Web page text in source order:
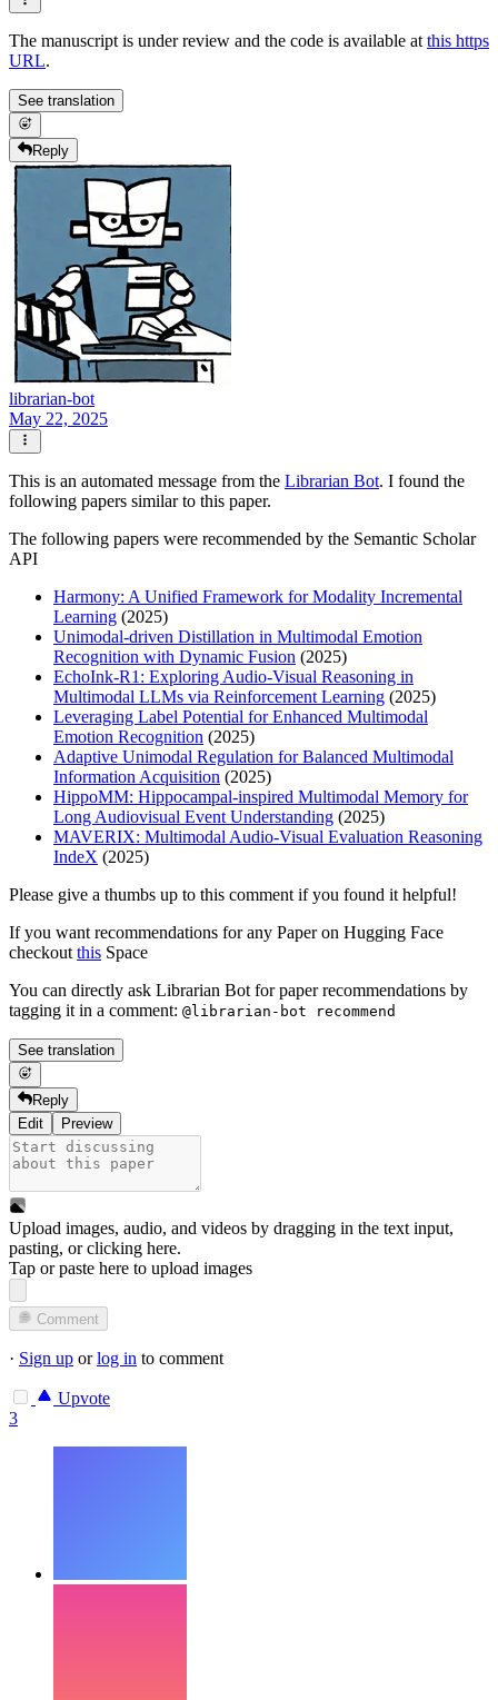
The manuscript is under review and the code is available atthis https
URL.
See translation
Reply
librarian-bot
May 22, 2025
This is an automated message from the Librarian Bot. I found the
following papers similar to this paper.
The following papers were recommended by the Semantic Scholar
API
Harmony: A Unified Framework for Modality Incremental
Learning (2025)
Unimodal-driven Distillation in Multimodal Emotion
Recognition with Dynamic Fusion (2025)
EchoInk-R1: Exploring Audio-Visual Reasoning in
Multimodal LLMs via Reinforcement Learning (2025)
Leveraging Label Potential for Enhanced Multimodal
Emotion Recognition (2025)
Adaptive Unimodal Regulation for Balanced Multimodal
Information Acquisition (2025)
HippoMM: Hippocampal-inspired Multimodal Memory for
Long Audiovisual Event Understanding (2025)
MAVERIX: Multimodal Audio-Visual Evaluation Reasoning
IndeX (2025)
Please give a thumbs up to this comment if you found it helpful!
If you want recommendations for any Paper on Hugging Face
checkoutthis Space
You can directly ask Librarian Bot for paper recommendations by
tagging it in a comment: @librarian-bot recommend
See translation
Reply
Edit
Preview
Upload images, audio, and videos by dragging in the text input,
pasting, orclicking here.
Tap or paste here to upload images
Comment
· Sign up orlog in to comment
Upvote
3